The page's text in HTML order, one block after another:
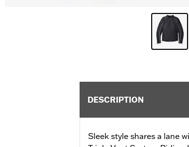
DESCRIPTION
Sleek style shares a lane